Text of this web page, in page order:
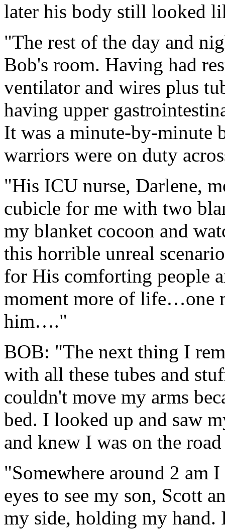
later his body still looked
"The rest of the day and
Bob's room. Having had
ventilator and wires plus
having upper
It was a minute-by-minute
warriors were on duty
"His ICU nurse, Darlene,
cubicle for me with two
my blanket cocoon and
this horrible unreal
for His comforting people
moment more of life…one
him…."
BOB: "The next thing I
with all these tubes and
couldn't move my arms
bed. I looked up and saw
and knew I was on the
"Somewhere around 2 am
eyes to see my son, Scott
my side, holding my